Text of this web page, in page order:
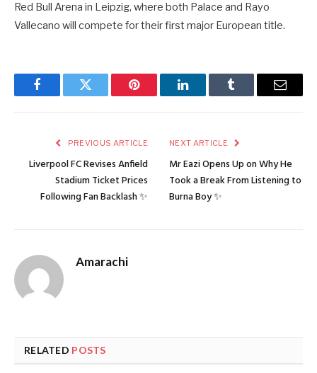
Red Bull Arena in Leipzig, where both Palace and Rayo
Vallecano will compete for their first major European title.
FacebookTwitter Pinterest LinkedInTumblr Email
PREVIOUS ARTICLE
Liverpool FC Revises Anfield
Stadium Ticket Prices
Following Fan Backlash ✨
NEXT ARTICLE
Mr Eazi Opens Up on Why He
Took a Break From Listening to
Burna Boy ✨
Amarachi
RELATED POSTS